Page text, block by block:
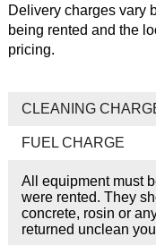
Delivery charges vary
being rented and the
pricing.
CLEANING
FUEL CHARGE
All equipment must
were rented. They
concrete, rosin or
returned unclean